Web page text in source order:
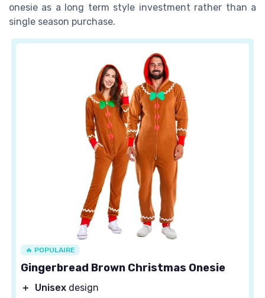
onesie as a long term style investment rather than a
single season purchase.
🔥 POPULAIRE
Gingerbread Brown Christmas Onesie
＋ Unisex design